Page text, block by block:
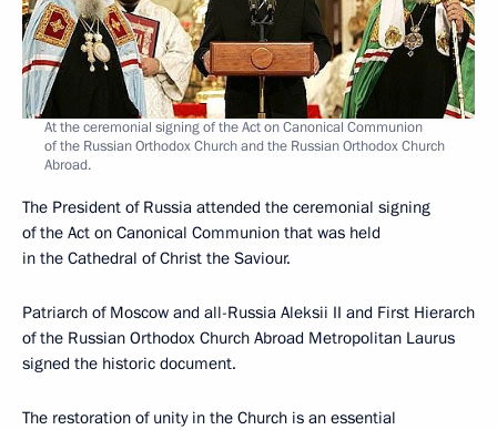
At the ceremonial signing of the Act on Canonical Communion
of the Russian Orthodox Church and the Russian Orthodox Church
Abroad.
The President of Russia attended the ceremonial signing
of the Act on Canonical Communion that was held
in the Cathedral of Christ the Saviour.
Patriarch of Moscow and all-Russia Aleksii II and First Hierarch
of the Russian Orthodox Church Abroad Metropolitan Laurus
signed the historic document.
The restoration of unity in the Church is an essential